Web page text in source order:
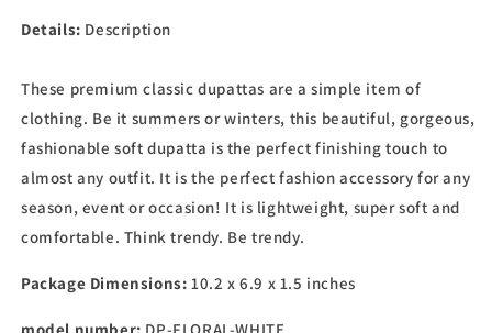
Details: Description
These premium classic dupattas are a simple item of
clothing. Be it summers or winters, this beautiful, gorgeous,
fashionable soft dupatta is the perfect finishing touch to
almost any outfit. It is the perfect fashion accessory for any
season, event or occasion! It is lightweight, super soft and
comfortable. Think trendy. Be trendy.
Package Dimensions: 10.2 x 6.9 x 1.5 inches